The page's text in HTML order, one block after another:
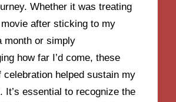
Whether it was treating
after sticking to my
month or simply
how far I’d come, these
celebration helped sustain my
It’s essential to recognize the